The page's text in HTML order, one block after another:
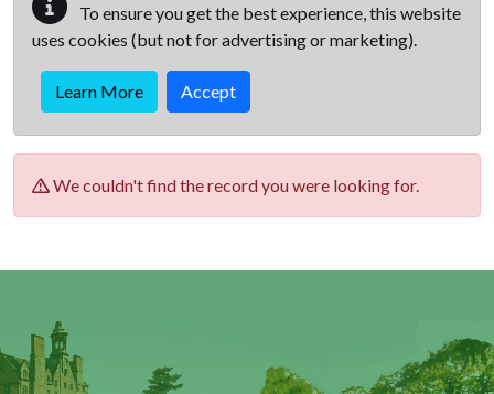
To ensure you get the best experience, this website
uses cookies (but not for advertising or marketing).
Learn More Accept
We couldn't find the record you were looking for.